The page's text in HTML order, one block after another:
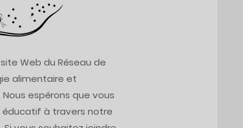
Web du Réseau de
alimentaire et
espérons que vous
éducatif à travers notre